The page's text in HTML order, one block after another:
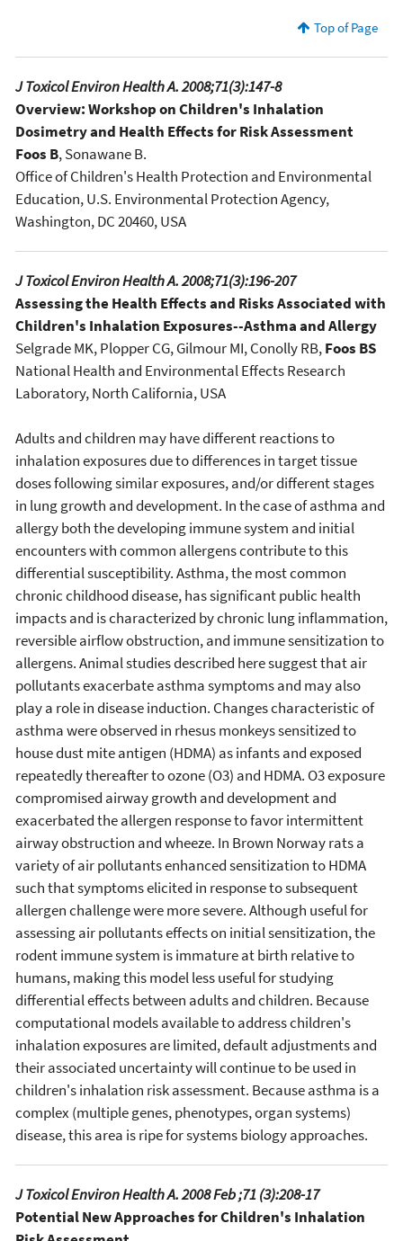
Top of Page
J Toxicol Environ Health A. 2008;71(3):147-8
Overview: Workshop on Children's Inhalation
Dosimetry and Health Effects for Risk Assessment
Foos B, Sonawane B.
Office of Children's Health Protection and Environmental
Education, U.S. Environmental Protection Agency,
Washington, DC 20460, USA
J Toxicol Environ Health A. 2008;71(3):196-207
Assessing the Health Effects and Risks Associated with
Children's Inhalation Exposures--Asthma and Allergy
Selgrade MK, Plopper CG, Gilmour MI, Conolly RB,Foos BS
National Health and Environmental Effects Research
Laboratory, North California, USA
Adults and children may have different reactions to
inhalation exposures due to differences in target tissue
doses following similar exposures, and/or different stages
in lung growth and development. In the case of asthma and
allergy both the developing immune system and initial
encounters with common allergens contribute to this
differential susceptibility. Asthma, the most common
chronic childhood disease, has significant public health
impacts and is characterized by chronic lung inflammation,
reversible airflow obstruction, and immune sensitization to
allergens. Animal studies described here suggest that air
pollutants exacerbate asthma symptoms and may also
play a role in disease induction. Changes characteristic of
asthma were observed in rhesus monkeys sensitized to
house dust mite antigen (HDMA) as infants and exposed
repeatedly thereafter to ozone (O3) and HDMA. O3 exposure
compromised airway growth and development and
exacerbated the allergen response to favor intermittent
airway obstruction and wheeze. In Brown Norway rats a
variety of air pollutants enhanced sensitization to HDMA
such that symptoms elicited in response to subsequent
allergen challenge were more severe. Although useful for
assessing air pollutants effects on initial sensitization, the
rodent immune system is immature at birth relative to
humans, making this model less useful for studying
differential effects between adults and children. Because
computational models available to address children's
inhalation exposures are limited, default adjustments and
their associated uncertainty will continue to be used in
children's inhalation risk assessment. Because asthma is a
complex (multiple genes, phenotypes, organ systems)
disease, this area is ripe for systems biology approaches.
J Toxicol Environ Health A. 2008 Feb ;71 (3):208-17
Potential New Approaches for Children's Inhalation